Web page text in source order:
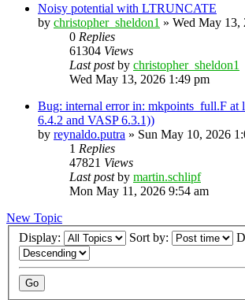
Noisy potential with LTRUNCATE
by christopher_sheldon1 » Wed May 13,
0 Replies
61304 Views
Last postby christopher_sheldon1
Wed May 13, 2026 1:49 pm
Bug: internal error in: mkpoints_full.F at
6.4.2 and VASP 6.3.1))
by reynaldo.putra » Sun May 10, 2026
1 Replies
47821 Views
Last postby martin.schlipf
Mon May 11, 2026 9:54 am
New Topic
Display:
Sort by: